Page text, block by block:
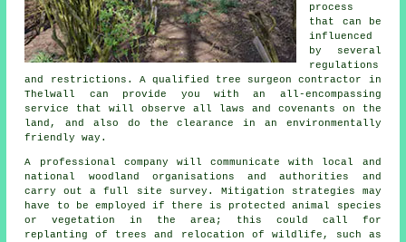
process
that can be
influenced
by several
regulations
and restrictions. A qualified tree surgeon contractor in
Thelwall can provide you with an all-encompassing
service that will observe all laws and covenants on the
land, and also do the clearance in an environmentally
friendly way.
A professional company will communicate with local and
national woodland organisations and authorities and
carry out a full site survey. Mitigation strategies may
have to be employed if there is protected animal species
or vegetation in the area; this could call for
replanting of trees and relocation of wildlife, such as